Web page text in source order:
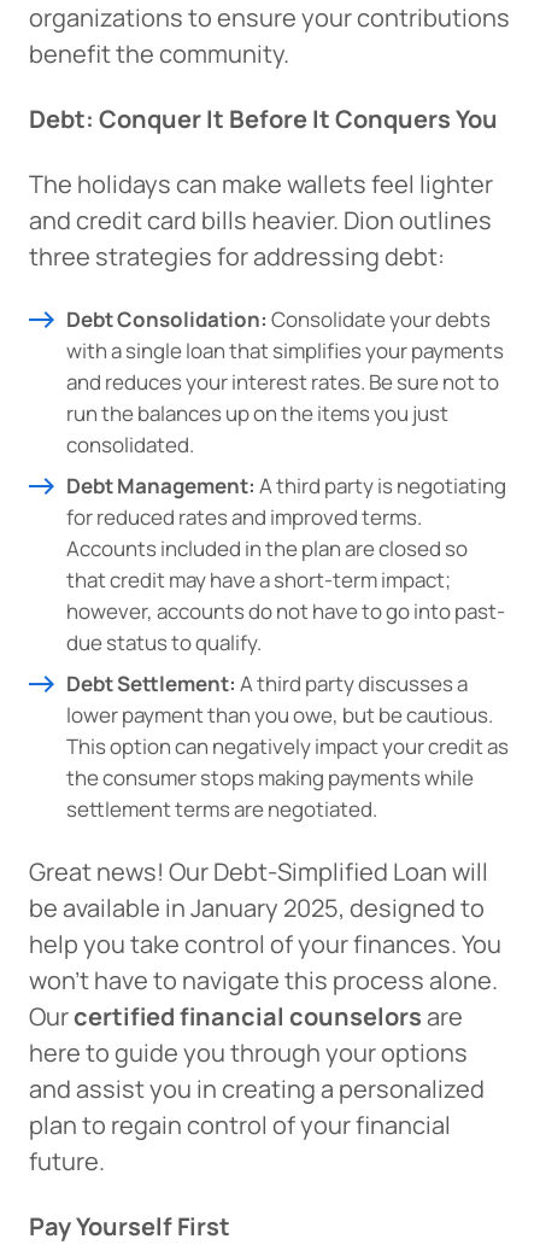
organizations to ensure your contributions
benefit the community.
Debt: Conquer It Before It Conquers You
The holidays can make wallets feel lighter
and credit card bills heavier. Dion outlines
three strategies for addressing debt:
Debt Consolidation: Consolidate your debts
with a single loan that simplifies your payments
and reduces your interest rates. Be sure not to
run the balances up on the items you just
consolidated.
Debt Management: A third party is negotiating
for reduced rates and improved terms.
Accounts included in the plan are closed so
that credit may have a short-term impact;
however, accounts do not have to go into past-
due status to qualify.
Debt Settlement: A third party discusses a
lower payment than you owe, but be cautious.
This option can negatively impact your credit as
the consumer stops making payments while
settlement terms are negotiated.
Great news! Our Debt-Simplified Loan will
be available in January 2025, designed to
help you take control of your finances. You
won’t have to navigate this process alone.
Ourcertified financial counselorsare
here to guide you through your options
and assist you in creating a personalized
plan to regain control of your financial
future.
Pay Yourself First